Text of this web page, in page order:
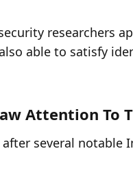
researchers
able to satisfy
Attention To
several notable